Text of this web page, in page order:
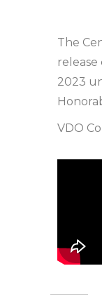
The
2023
VDO